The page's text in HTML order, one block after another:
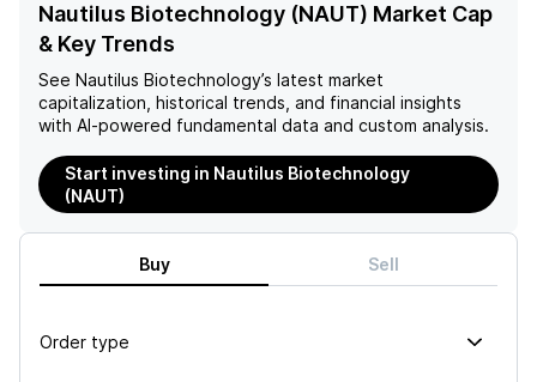
Nautilus Biotechnology (NAUT) Market Cap
& Key Trends
See Nautilus Biotechnology’s latest market
capitalization, historical trends, and financial insights
with AI-powered fundamental data and custom analysis.
Start investing in Nautilus Biotechnology
(NAUT)
Buy Sell
Order type